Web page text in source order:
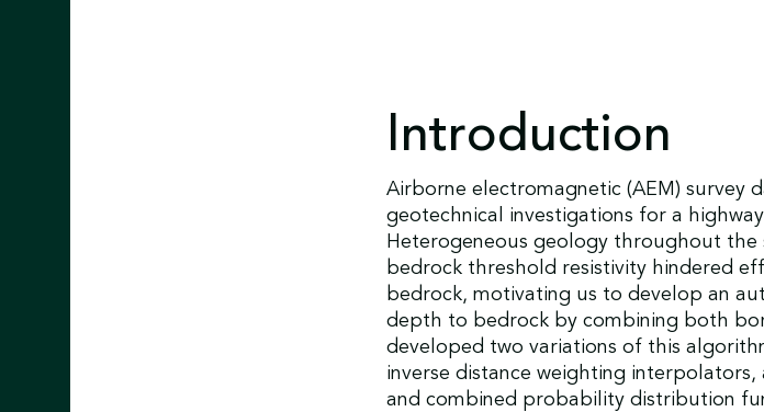
Introduction
Airborne electromagnetic (AEM) survey
geotechnical investigations for a
Heterogeneous geology throughout the
bedrock threshold resistivity hindered
bedrock, motivating us to develop an
depth to bedrock by combining both
developed two variations of this
inverse distance weighting
and combined probability distribution